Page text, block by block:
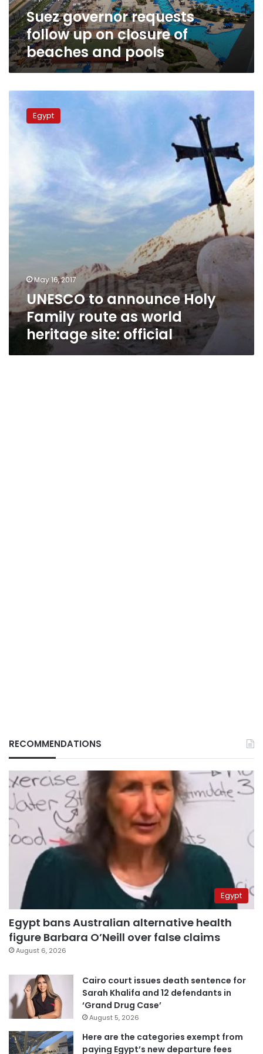
and
poolsSuez governor requests
follow up on closure of
beaches and pools
announce
site:
official
Egypt
May 16, 2017
UNESCO to announce Holy
Family route as world
heritage site: official
RECOMMENDATIONS
Egypt
Egypt bans Australian alternative health
figure Barbara O’Neill over false claims
August 6, 2026
Cairo court issues death sentence for
Sarah Khalifa and 12 defendants in
‘Grand Drug Case’
August 5, 2026
Here are the categories exempt from
paying Egypt’s new departure fees